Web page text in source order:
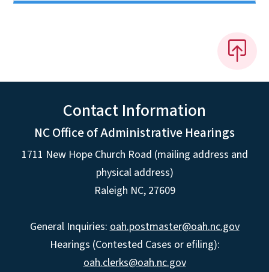
Contact Information
NC Office of Administrative Hearings
1711 New Hope Church Road (mailing address and
physical address)
Raleigh NC, 27609
General Inquiries: oah.postmaster@oah.nc.gov
Hearings (Contested Cases or efiling):
oah.clerks@oah.nc.gov